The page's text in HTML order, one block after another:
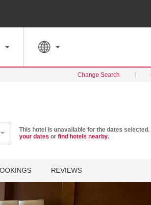
Change Search
This hotel is unavailable for the dates selected.
your dates or find hotels nearby.
REVIEWS